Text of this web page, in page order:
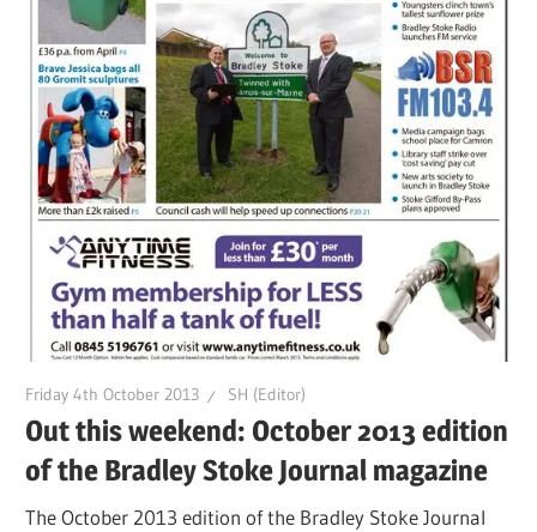
Friday 4th October 2013 SH (Editor)
Out this weekend: October 2013 edition
of the Bradley Stoke Journal magazine
The October 2013 edition of the Bradley Stoke Journal